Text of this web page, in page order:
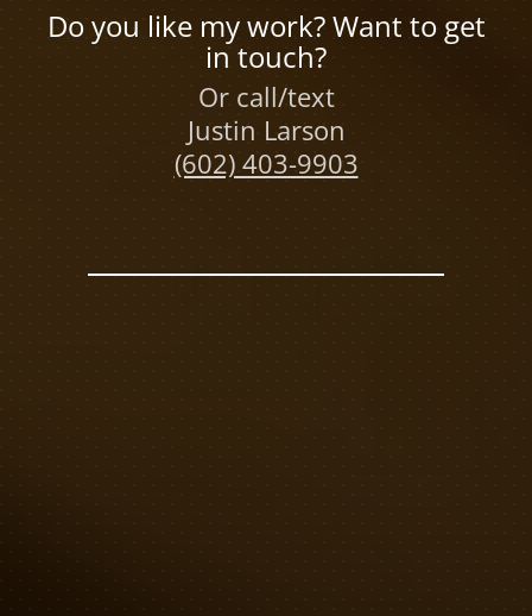
Do you like my work? Want to get
in touch?
Or call/text
Justin Larson
(602) 403-9903